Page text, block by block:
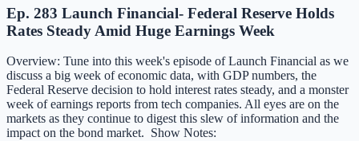
Ep. 283 Launch Financial- Federal Reserve Holds
Rates Steady Amid Huge Earnings Week
Overview: Tune into this week's episode of Launch Financial as we
discuss a big week of economic data, with GDP numbers, the
Federal Reserve decision to hold interest rates steady, and a monster
week of earnings reports from tech companies. All eyes are on the
markets as they continue to digest this slew of information and the
impact on the bond market. Show Notes: